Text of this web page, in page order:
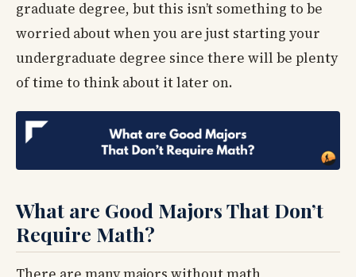
graduate degree, but this isn’t something to be
worried about when you are just starting your
undergraduate degree since there will be plenty
of time to think about it later on.
What are Good Majors That Don’t
Require Math?